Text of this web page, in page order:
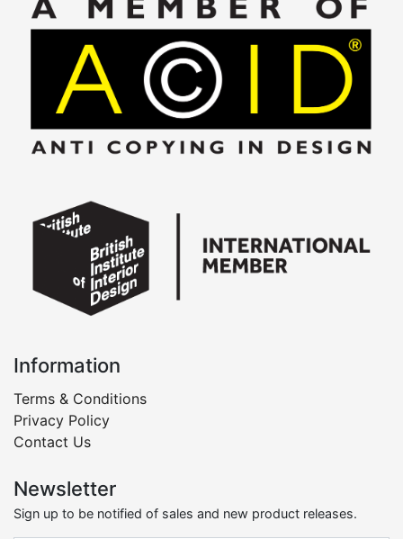
Information
Terms & Conditions
Privacy Policy
Contact Us
Newsletter
Sign up to be notified of sales and new product releases.